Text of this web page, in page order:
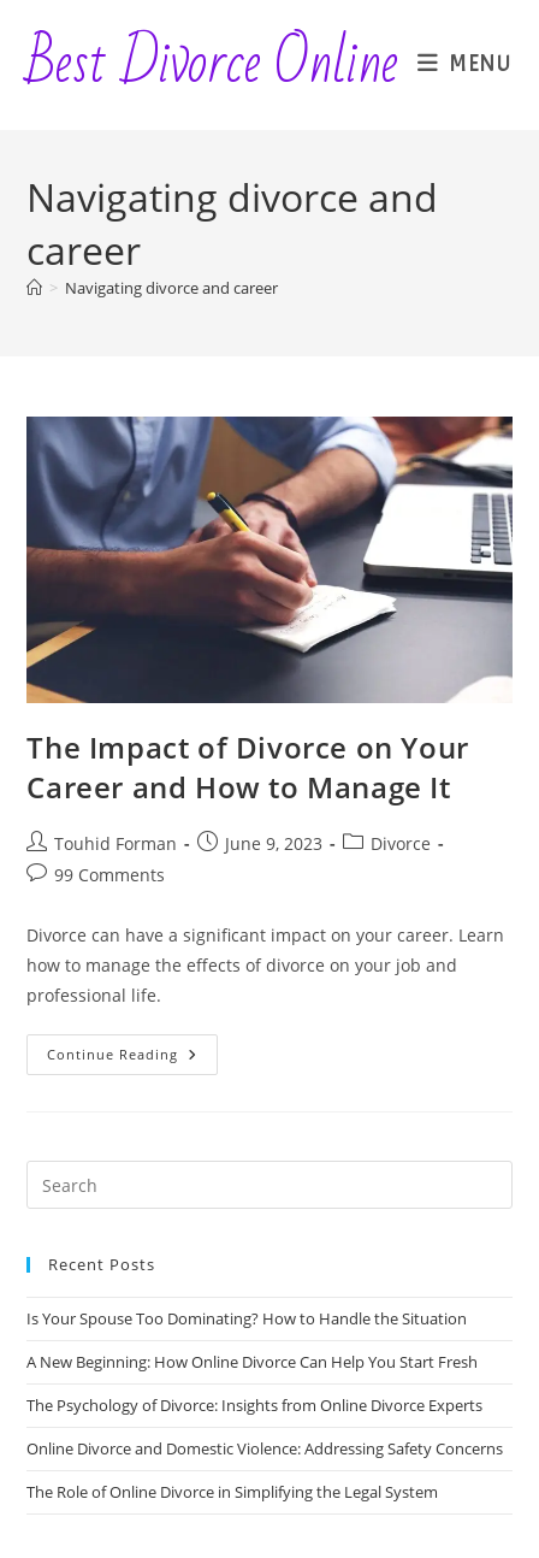
content
Best Divorce Online MENU
Navigating divorce and
career
> Navigating divorce and career
The Impact of Divorce on Your
Career and How to Manage It
Post
author:
Touhid Forman
PostJune 9, 2023
PostDivorce
Post99 Comments
Divorce can have a significant impact on your career. Learn
how to manage the effects of divorce on your job and
professional life.
Continue Reading The
Impact
Career
To
Recent Posts
Is Your Spouse Too Dominating? How to Handle the Situation
A New Beginning: How Online Divorce Can Help You Start Fresh
The Psychology of Divorce: Insights from Online Divorce Experts
Online Divorce and Domestic Violence: Addressing Safety Concerns
The Role of Online Divorce in Simplifying the Legal System